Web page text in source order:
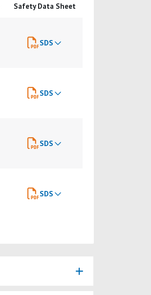
Safety Data Sheet
SDS
SDS
SDS
SDS